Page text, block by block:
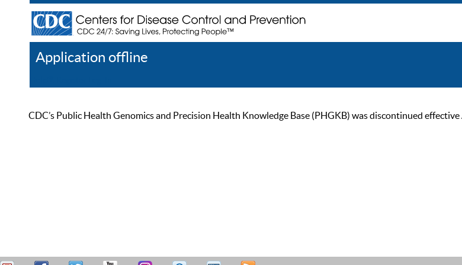
Application offline
CDC’s Public Health Genomics and Precision Health Knowledge Base (PHGKB) was discontinued